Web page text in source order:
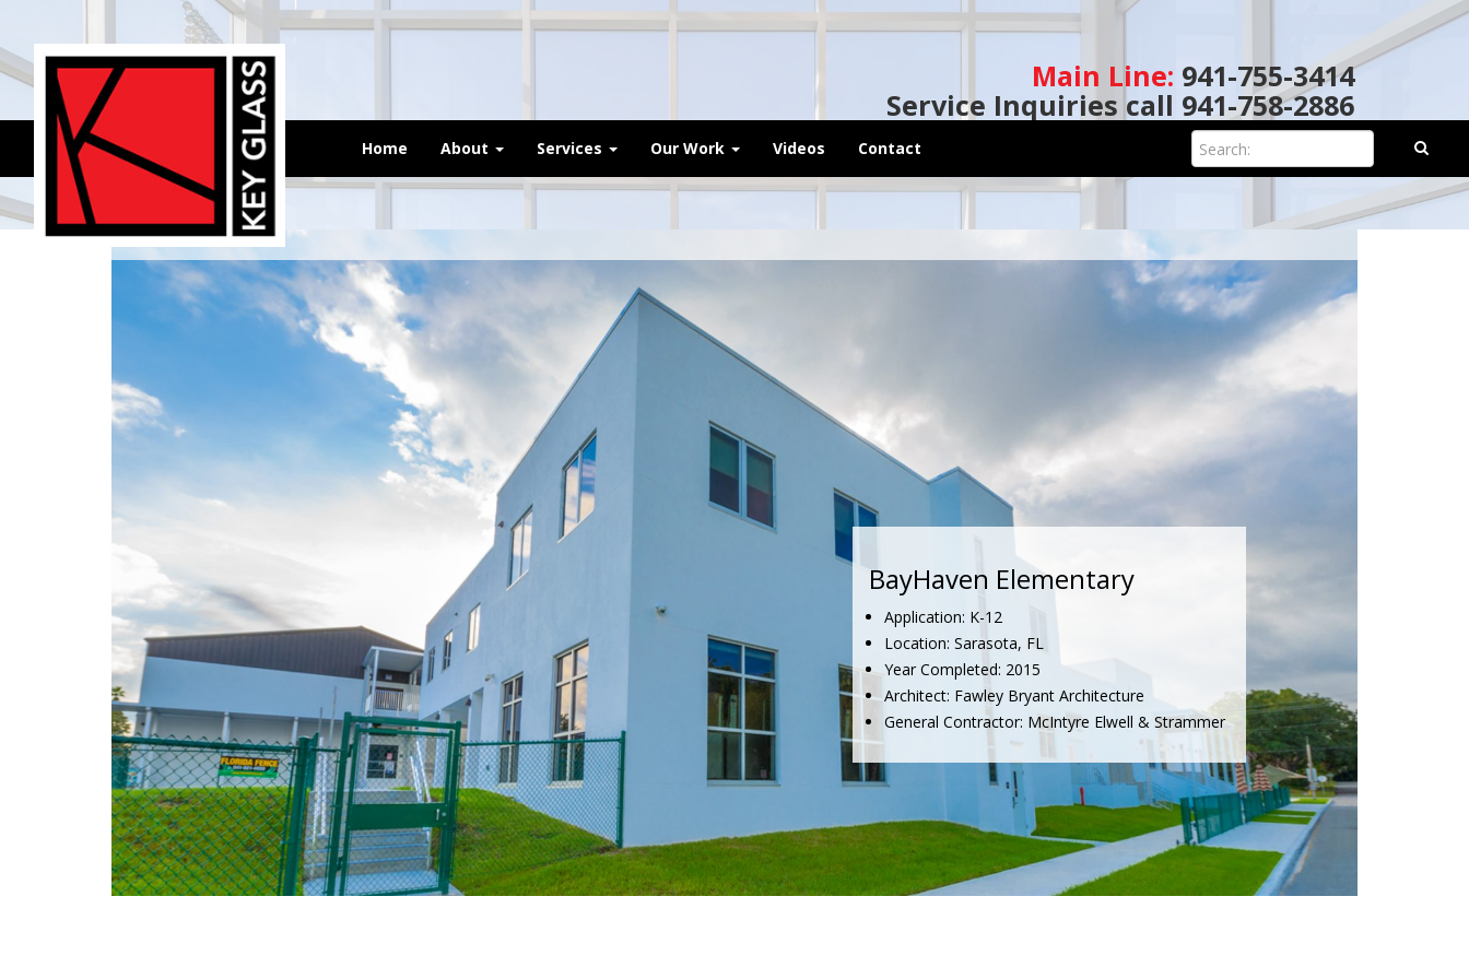
Main Line: 941-755-3414
Service Inquiries call 941-758-2886
Search:
Home About Services Our Work Videos Contact
BayHaven Elementary
Application: K-12
Location: Sarasota, FL
Year Completed: 2015
Architect: Fawley Bryant Architecture
General Contractor: McIntyre Elwell & Strammer